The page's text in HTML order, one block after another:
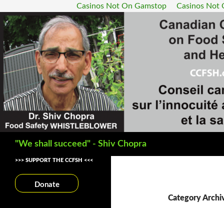
Casinos Not On Gamstop Casinos Not
"We shall succeed" - Shiv Chopra
Category
>>> SUPPORT THE CCFSH <<<
Donate